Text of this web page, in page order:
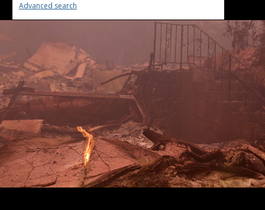
Advanced search